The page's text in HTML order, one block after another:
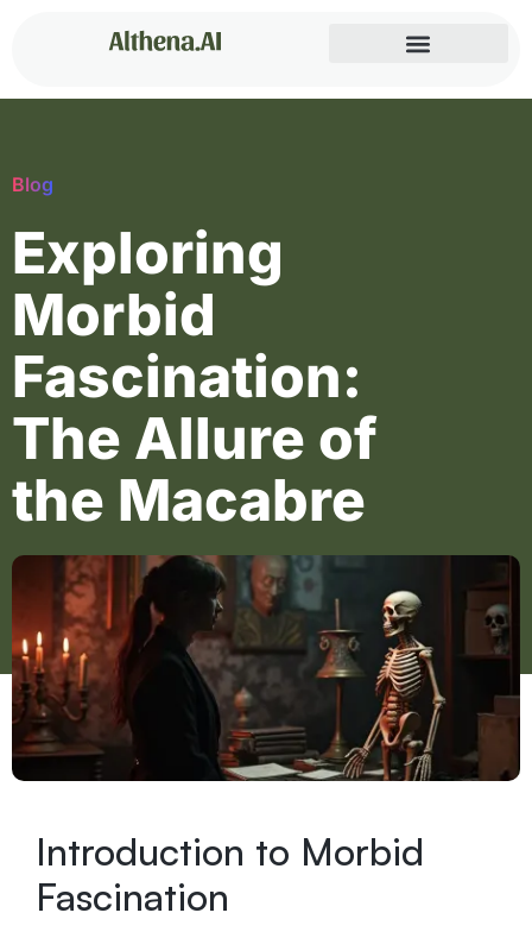
Blog
Exploring
Morbid
Fascination:
The Allure of
the Macabre
Introduction to Morbid
Fascination